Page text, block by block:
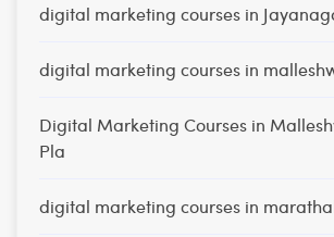
digital marketing courses in
digital marketing courses in
Digital Marketing Courses in
Pla
digital marketing courses in